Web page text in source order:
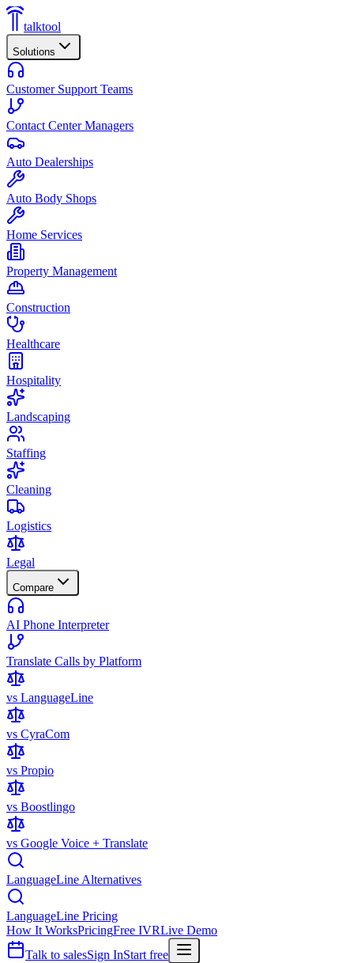
talktool
Solutions
Customer Support Teams
Contact Center Managers
Auto Dealerships
Auto Body Shops
Home Services
Property Management
Construction
Healthcare
Hospitality
Landscaping
Staffing
Cleaning
Logistics
Legal
Compare
AI Phone Interpreter
Translate Calls by Platform
vs LanguageLine
vs CyraCom
vs Propio
vs Boostlingo
vs Google Voice + Translate
LanguageLine Alternatives
LanguageLine Pricing
How It WorksPricingFree IVRLive Demo
Talk to salesSign InStart free